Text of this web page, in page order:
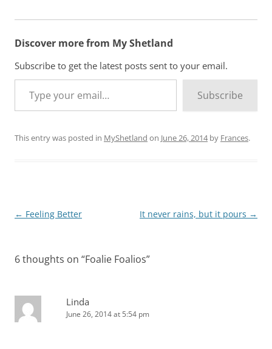
Discover more from My Shetland
Subscribe to get the latest posts sent to your email.
Type your email…
Subscribe
This entry was posted in MyShetland on June 26, 2014by Frances.
Post
← Feeling Better It never rains, but it pours →
6 thoughts on “Foalie Foalios”
Linda
June 26, 2014 at 5:54 pm